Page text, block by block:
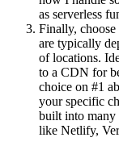
as serverless
Finally,
are typically
of locations.
to a CDN for
choice on #1
your specific
built into many
like Netlify,